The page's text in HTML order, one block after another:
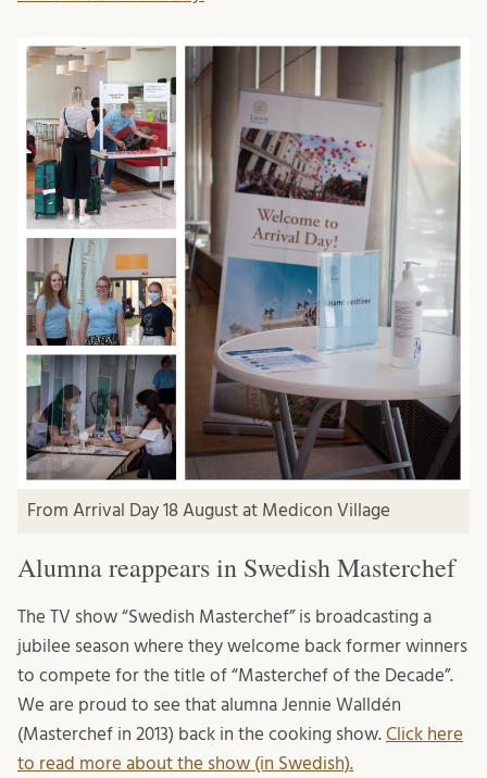
From Arrival Day 18 August at Medicon Village
Alumna reappears in Swedish Masterchef
The TV show “Swedish Masterchef” is broadcasting a
jubilee season where they welcome back former winners
to compete for the title of “Masterchef of the Decade”.
We are proud to see that alumna Jennie Walldén
(Masterchef in 2013) back in the cooking show. Click here
to read more about the show (in Swedish).